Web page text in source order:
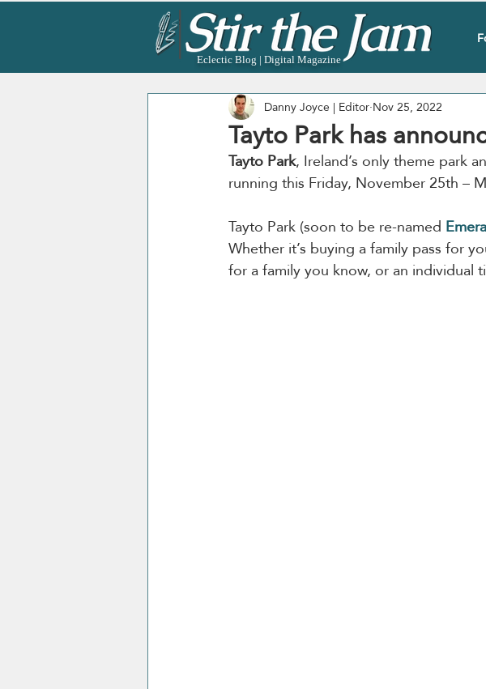
Eclectic Blog | Digital Magazine
Tayto Park has
Danny Joyce | EditorNov 25, 2022
Tayto Park, Ireland’s only theme park
running this Friday, November 25th –
Tayto Park (soon to be re-named
Whether it’s buying a family pass for
for a family you know, or an individual